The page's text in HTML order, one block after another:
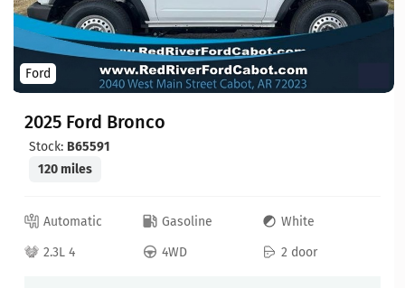
Ford
2025 Ford Bronco
Stock: B65591
120 miles
Automatic Gasoline
White
2.3L 4
4WD 2 door